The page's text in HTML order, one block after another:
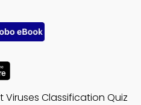
Classification Quiz